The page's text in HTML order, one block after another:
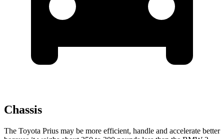
Chassis
The Toyota Prius may be more efficient, handle and accelerate better